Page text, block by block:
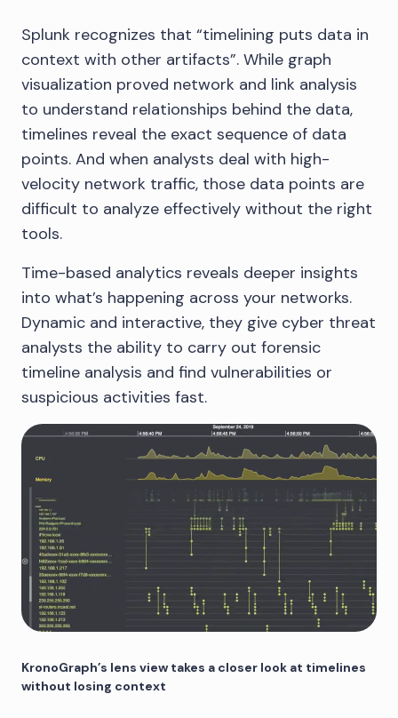
Splunk recognizes that “timelining puts data in
context with other artifacts”. While graph
visualization proved network and link analysis
to understand relationships behind the data,
timelines reveal the exact sequence of data
points. And when analysts deal with high-
velocity network traffic, those data points are
difficult to analyze effectively without the right
tools.
Time-based analytics reveals deeper insights
into what’s happening across your networks.
Dynamic and interactive, they give cyber threat
analysts the ability to carry out forensic
timeline analysis and find vulnerabilities or
suspicious activities fast.
KronoGraph’s lens view takes a closer look at timelines
without losing context